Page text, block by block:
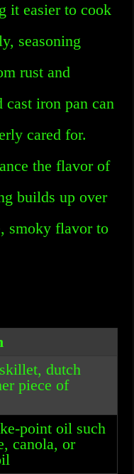
it easier to cook
seasoning
rust and
cast iron pan can
cared for.
the flavor of
builds up over
smoky flavor to
dutch
piece of
point oil such
canola, or